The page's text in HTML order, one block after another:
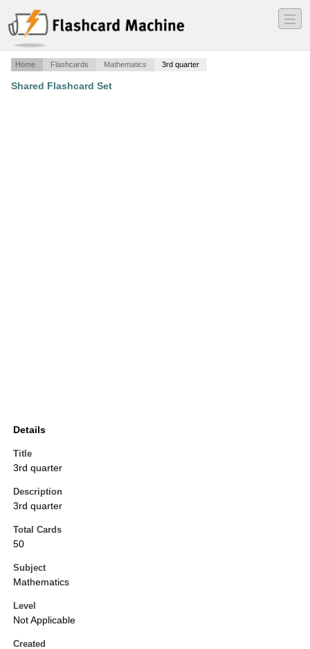
―
―
―
Home Flashcards Mathematics 3rd quarter
Shared Flashcard Set
Details
Title
3rd quarter
Description
3rd quarter
Total Cards
50
Subject
Mathematics
Level
Not Applicable
Created